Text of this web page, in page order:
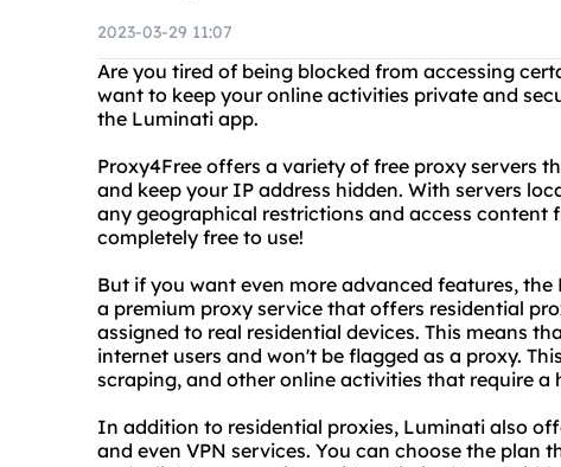
2023-03-29 11:07
Are you tired of being blocked from accessing
want to keep your online activities private and
the Luminati app.
Proxy4Free offers a variety of free proxy servers
and keep your IP address hidden. With servers
any geographical restrictions and access content
completely free to use!
But if you want even more advanced features,
a premium proxy service that offers residential
assigned to real residential devices. This means
internet users and won't be flagged as a proxy.
scraping, and other online activities that require a
In addition to residential proxies, Luminati also
and even VPN services. You can choose the plan